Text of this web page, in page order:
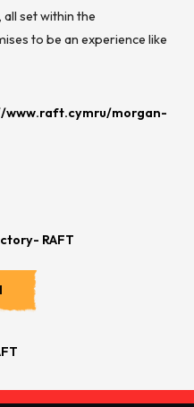
set within the
to be an experience like
www.raft.cymru/morgan-
RAFT